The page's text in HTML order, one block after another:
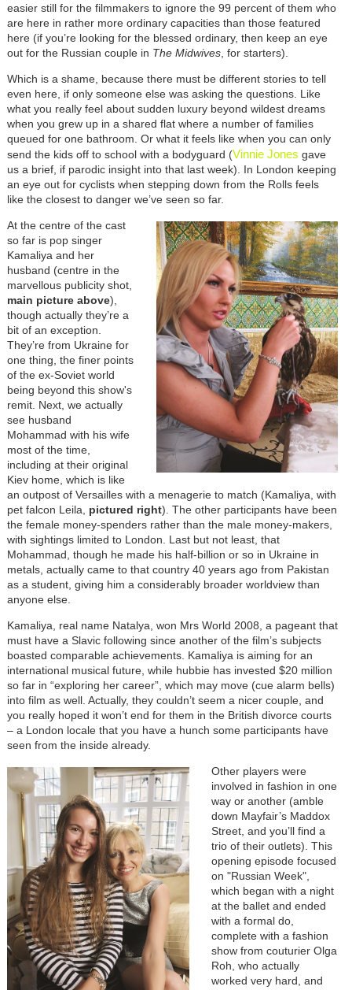
easier still for the filmmakers to ignore the 99 percent of them who
are here in rather more ordinary capacities than those featured
here (if you’re looking for the blessed ordinary, then keep an eye
out for the Russian couple in The Midwives, for starters).
Which is a shame, because there must be different stories to tell
even here, if only someone else was asking the questions. Like
what you really feel about sudden luxury beyond wildest dreams
when you grew up in a shared flat where a number of families
queued for one bathroom. Or what it feels like when you can only
send the kids off to school with a bodyguard (Vinnie Jones gave
us a brief, if parodic insight into that last week). In London keeping
an eye out for cyclists when stepping down from the Rolls feels
like the closest to danger we’ve seen so far.
At the centre of the cast
so far is pop singer
Kamaliya and her
husband (centre in the
marvellous publicity shot,
main picture above),
though actually they’re a
bit of an exception.
They’re from Ukraine for
one thing, the finer points
of the ex-Soviet world
being beyond this show's
remit. Next, we actually
see husband
Mohammad with his wife
most of the time,
including at their original
Kiev home, which is like
an outpost of Versailles with a menagerie to match (Kamaliya, with
pet falcon Leila, pictured right). The other participants have been
the female money-spenders rather than the male money-makers,
with sightings limited to London. Last but not least, that
Mohammad, though he made his half-billion or so in Ukraine in
metals, actually came to that country 40 years ago from Pakistan
as a student, giving him a considerably broader worldview than
anyone else.
Kamaliya, real name Natalya, won Mrs World 2008, a pageant that
must have a Slavic following since another of the film’s subjects
boasted comparable achievements. Kamaliya is aiming for an
international musical future, while hubbie has invested $20 million
so far in “exploring her career”, which may move (cue alarm bells)
into film as well. Actually, they couldn’t seem a nicer couple, and
you really hoped it won’t end for them in the British divorce courts
– a London locale that you have a hunch some participants have
seen from the inside already.
Other players were
involved in fashion in one
way or another (amble
down Mayfair’s Maddox
Street, and you’ll find a
trio of their outlets). This
opening episode focused
on "Russian Week",
which began with a night
at the ballet and ended
with a formal do,
complete with a fashion
show from couturier Olga
Roh, who actually
worked very hard, and